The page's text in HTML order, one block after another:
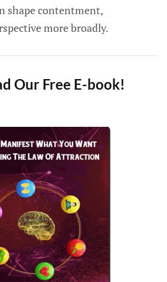
shape contentment,
more broadly.
Our Free E-book!